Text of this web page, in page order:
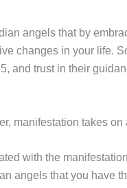
angels that by
changes in your life.
and trust in their
manifestation takes
with the
angels that you have